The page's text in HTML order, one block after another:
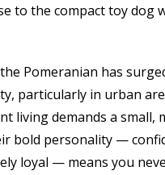
to the compact toy dog
Pomeranian has
particularly in urban
living demands a small,
bold personality —
loyal — means you